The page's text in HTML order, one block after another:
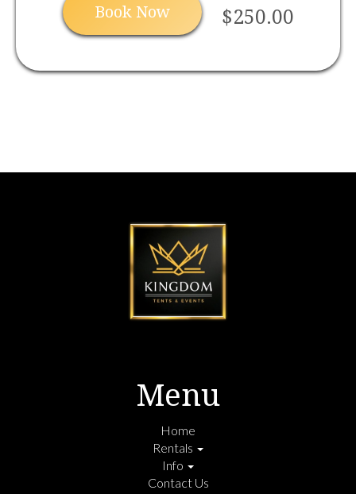
Book Now $250.00
Menu
Home
Rentals
Info
Contact Us